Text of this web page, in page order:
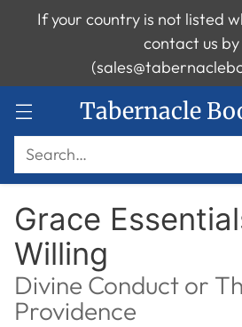
Tabernacle
Search…
If your country is not listed
contact us
Grace
Willing
Divine Conduct or
Providence